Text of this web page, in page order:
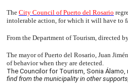
The City Council of Puerto del Rosario
intolerable action, for which it will have to
From the Department of Tourism, directed
The mayor of Puerto del Rosario, Juan
of behavior when they are detected.
The Councilor for Tourism, Sonia
find from the municipality in other